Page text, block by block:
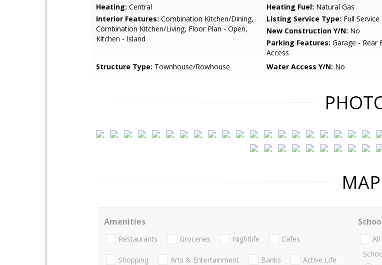
Heating: Central Heating Fuel: Natural Gas
Interior Features: Combination Kitchen/Dining,
Combination Kitchen/Living, Floor Plan - Open,
Kitchen - Island
Listing Service Type: Full Service
New Construction Y/N: No
Parking Features: Garage - Rear
Access
Structure Type: Townhouse/Rowhouse Water Access Y/N: No
MAP
Amenities
Restaurants Groceries Nightlife Cafes
Shopping Arts & Entertainment Banks Active Life
All